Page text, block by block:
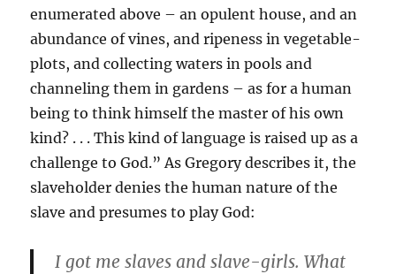
enumerated above – an opulent house, and an
abundance of vines, and ripeness in vegetable-
plots, and collecting waters in pools and
channeling them in gardens – as for a human
being to think himself the master of his own
kind? . . . This kind of language is raised up as a
challenge to God.” As Gregory describes it, the
slaveholder denies the human nature of the
slave and presumes to play God:
I got me slaves and slave-girls. What